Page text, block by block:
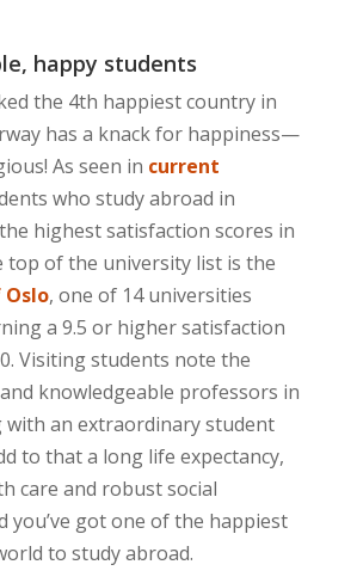
happy students
the 4th happiest country in
has a knack for happiness—
As seen in current
who study abroad in
highest satisfaction scores in
top of the university list is the
, one of 14 universities
a 9.5 or higher satisfaction
Visiting students note the
knowledgeable professors in
with an extraordinary student
to that a long life expectancy,
care and robust social
you’ve got one of the happiest
to study abroad.